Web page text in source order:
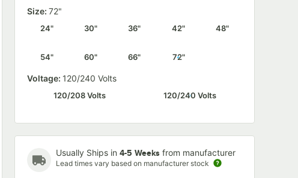
Navy Blue
Granite
White
Black
Size: 72"
24" 30" 36" 42" 48"
54" 60" 66" 72"
Voltage: 120/240 Volts
120/208 Volts 120/240 Volts
Usually Ships in 4-5 Weeks from manufacturer
Lead times vary based on manufacturer stock